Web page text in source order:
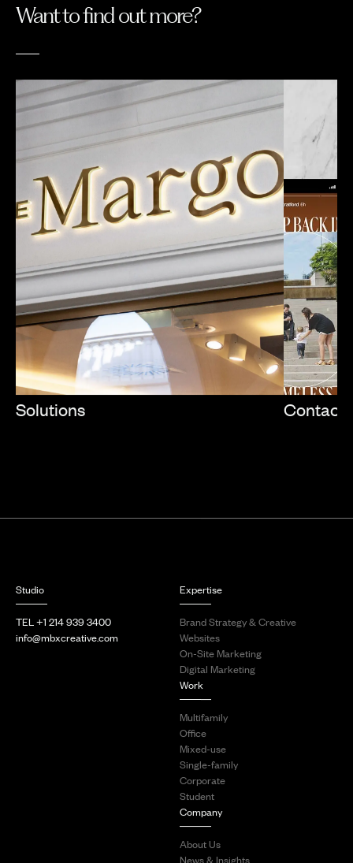
Want to find out more?
Solutions Contact
Studio
TEL +1 214 939 3400
info@mbxcreative.com
Expertise
Brand Strategy & Creative
Websites
On-Site Marketing
Digital Marketing
Work
Multifamily
Office
Mixed-use
Single-family
Corporate
Student
Company
About Us
News & Insights